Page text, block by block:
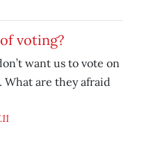
voting?
want us to vote on
What are they afraid